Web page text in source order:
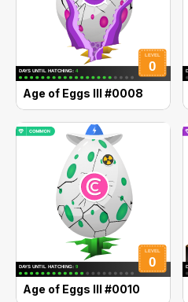
Age of Eggs III #0008
Age of Eggs III #0010